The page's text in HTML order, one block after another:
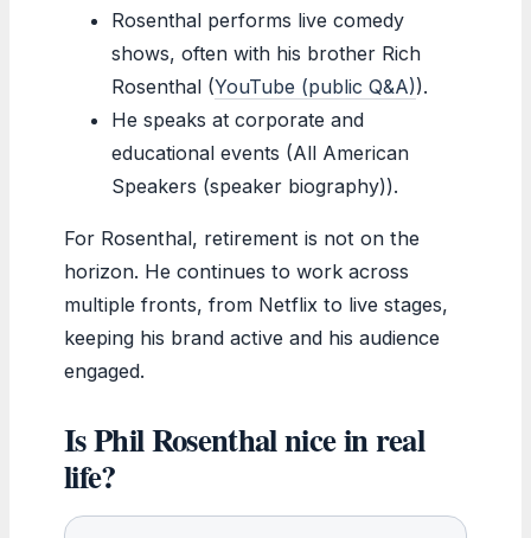
Rosenthal performs live comedy
shows, often with his brother Rich
Rosenthal (YouTube (public Q&A)).
He speaks at corporate and
educational events (All American
Speakers (speaker biography)).
For Rosenthal, retirement is not on the
horizon. He continues to work across
multiple fronts, from Netflix to live stages,
keeping his brand active and his audience
engaged.
Is Phil Rosenthal nice in real
life?